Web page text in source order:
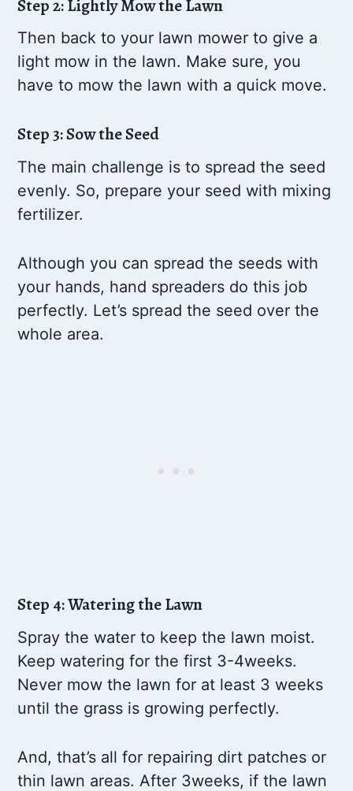
Step 2: Lightly Mow the Lawn
Then back to your lawn mower to give a
light mow in the lawn. Make sure, you
have to mow the lawn with a quick move.
Step 3: Sow the Seed
The main challenge is to spread the seed
evenly. So, prepare your seed with mixing
fertilizer.
Although you can spread the seeds with
your hands, hand spreaders do this job
perfectly. Let’s spread the seed over the
whole area.
Step 4: Watering the Lawn
Spray the water to keep the lawn moist.
Keep watering for the first 3-4weeks.
Never mow the lawn for at least 3 weeks
until the grass is growing perfectly.
And, that’s all for repairing dirt patches or
thin lawn areas. After 3weeks, if the lawn